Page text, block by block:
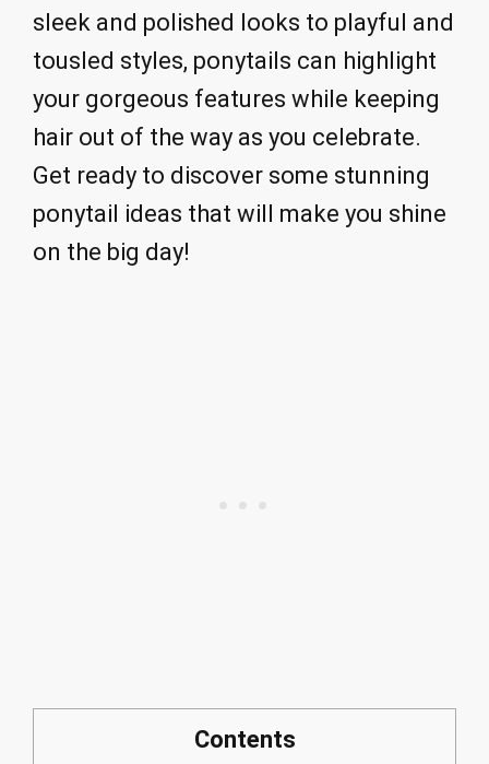
sleek and polished looks to playful and
tousled styles, ponytails can highlight
your gorgeous features while keeping
hair out of the way as you celebrate.
Get ready to discover some stunning
ponytail ideas that will make you shine
on the big day!
Contents